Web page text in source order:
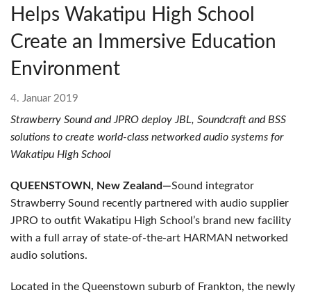
Sprache/Region
Helps Wakatipu High School
Create an Immersive Education
Environment
4. Januar 2019
Strawberry Sound and JPRO deploy JBL, Soundcraft and BSS
solutions to create world-class networked audio systems for
Wakatipu High School
QUEENSTOWN, New Zealand—Sound integrator
Strawberry Sound recently partnered with audio supplier
JPRO to outfit Wakatipu High School’s brand new facility
with a full array of state-of-the-art HARMAN networked
audio solutions.
Located in the Queenstown suburb of Frankton, the newly